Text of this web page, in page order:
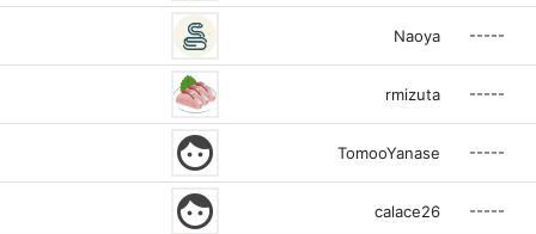
Naoya -----
rmizuta -----
face TomooYanase -----
face calace26 -----